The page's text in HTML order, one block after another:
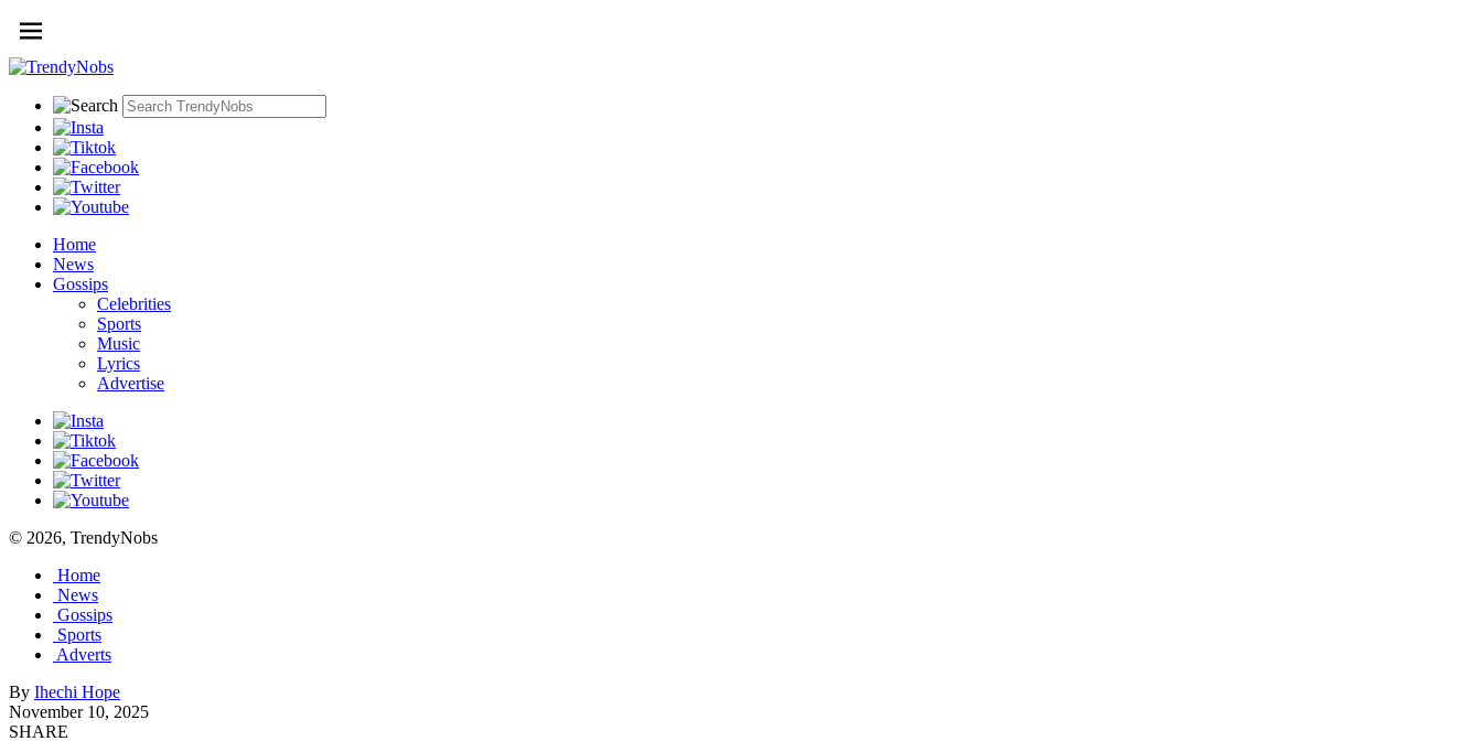
Home
News
Gossips
Celebrities
Sports
Music
Lyrics
Advertise
© 2026, TrendyNobs
Home
News
Gossips
Sports
Adverts
By Ihechi Hope
November 10, 2025
SHARE